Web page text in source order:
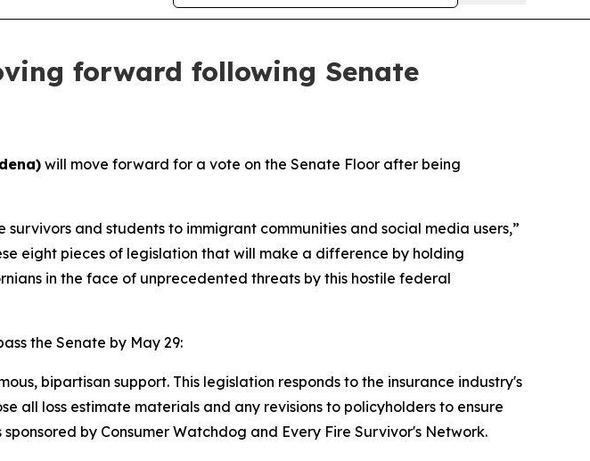
forward following Senate
will move forward for a vote on the Senate Floor after being
and students to immigrant communities and social media users,”
eight pieces of legislation that will make a difference by holding
in the face of unprecedented threats by this hostile federal
the Senate by May 29:
bipartisan support. This legislation responds to the insurance industry's
all loss estimate materials and any revisions to policyholders to ensure
by Consumer Watchdog and Every Fire Survivor's Network.